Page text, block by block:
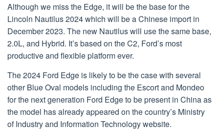
Although we miss the Edge, it will be the base for the
Lincoln Nautilus 2024 which will be a Chinese import in
December 2023. The new Nautilus will use the same base,
2.0L, and Hybrid. It’s based on the C2, Ford’s most
productive and flexible platform ever.
The 2024 Ford Edge is likely to be the case with several
other Blue Oval models including the Escort and Mondeo
for the next generation Ford Edge to be present in China as
the model has already appeared on the country’s Ministry
of Industry and Information Technology website.